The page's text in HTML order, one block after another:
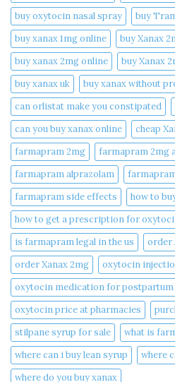
buy oxytocin nasal spray
buy
buy xanax 1mg online​
buy Xanax
buy xanax 2mg online​
buy Xanax
buy xanax uk​
buy xanax without
can orlistat make you constipated​
can you buy xanax online​
cheap
farmapram 2mg
farmapram 2mg
farmapram alprazolam
farmapram side effects
how to
how to get a prescription for
is farmapram legal in the us
order
order Xanax 2mg
oxytocin
oxytocin medication for postpartum
oxytocin price at pharmacies
stilpane syrup for sale
what is
where can i buy lean syrup
where
where do you buy xanax​